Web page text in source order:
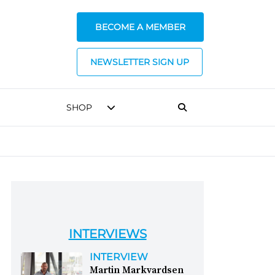
BECOME A MEMBER
NEWSLETTER SIGN UP
SHOP
INTERVIEWS
INTERVIEW
Martin Markvardsen